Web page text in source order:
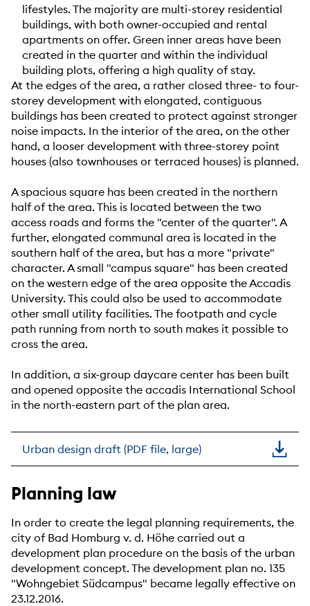
lifestyles. The majority are multi-storey residential
buildings, with both owner-occupied and rental
apartments on offer. Green inner areas have been
created in the quarter and within the individual
building plots, offering a high quality of stay.
At the edges of the area, a rather closed three- to four-
storey development with elongated, contiguous
buildings has been created to protect against stronger
noise impacts. In the interior of the area, on the other
hand, a looser development with three-storey point
houses (also townhouses or terraced houses) is planned.
A spacious square has been created in the northern
half of the area. This is located between the two
access roads and forms the "center of the quarter". A
further, elongated communal area is located in the
southern half of the area, but has a more "private"
character. A small "campus square" has been created
on the western edge of the area opposite the Accadis
University. This could also be used to accommodate
other small utility facilities. The footpath and cycle
path running from north to south makes it possible to
cross the area.
In addition, a six-group daycare center has been built
and opened opposite the accadis International School
in the north-eastern part of the plan area.
Urban design draft (PDF file, large)
Planning law
In order to create the legal planning requirements, the
city of Bad Homburg v. d. Höhe carried out a
development plan procedure on the basis of the urban
development concept. The development plan no. 135
"Wohngebiet Südcampus" became legally effective on
23.12.2016.